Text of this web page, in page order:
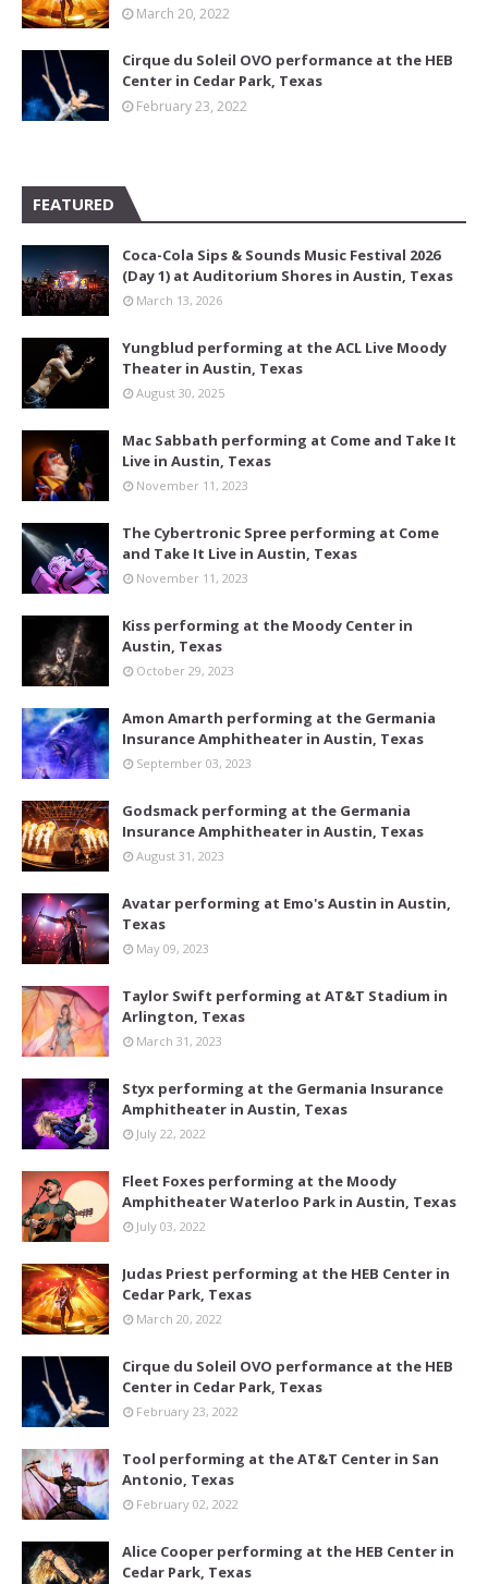
March 20, 2022
Cirque du Soleil OVO performance at the HEB
Center in Cedar Park, Texas
February 23, 2022
FEATURED
Coca-Cola Sips & Sounds Music Festival 2026
(Day 1) at Auditorium Shores in Austin, Texas
March 13, 2026
Yungblud performing at the ACL Live Moody
Theater in Austin, Texas
August 30, 2025
Mac Sabbath performing at Come and Take It
Live in Austin, Texas
November 11, 2023
The Cybertronic Spree performing at Come
and Take It Live in Austin, Texas
November 11, 2023
Kiss performing at the Moody Center in
Austin, Texas
October 29, 2023
Amon Amarth performing at the Germania
Insurance Amphitheater in Austin, Texas
September 03, 2023
Godsmack performing at the Germania
Insurance Amphitheater in Austin, Texas
August 31, 2023
Avatar performing at Emo's Austin in Austin,
Texas
May 09, 2023
Taylor Swift performing at AT&T Stadium in
Arlington, Texas
March 31, 2023
Styx performing at the Germania Insurance
Amphitheater in Austin, Texas
July 22, 2022
Fleet Foxes performing at the Moody
Amphitheater Waterloo Park in Austin, Texas
July 03, 2022
Judas Priest performing at the HEB Center in
Cedar Park, Texas
March 20, 2022
Cirque du Soleil OVO performance at the HEB
Center in Cedar Park, Texas
February 23, 2022
Tool performing at the AT&T Center in San
Antonio, Texas
February 02, 2022
Alice Cooper performing at the HEB Center in
Cedar Park, Texas